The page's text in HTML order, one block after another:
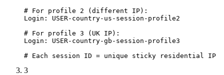
# For profile 2 (different IP):
Login: USER-country-us-session-profile2
# For profile 3 (UK IP):
Login: USER-country-gb-session-profile3
# Each session ID = unique sticky residential IP
3